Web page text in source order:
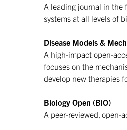
A leading journal in the
systems at all levels of
Disease Models &
A high-impact open-
focuses on the
develop new therapies
Biology Open (BiO)
A peer-reviewed, open-